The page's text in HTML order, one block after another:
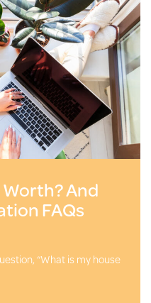
Worth? And
FAQs
“What is my house